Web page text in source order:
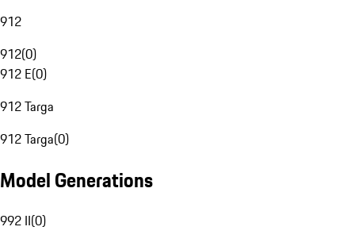
912
912(0)
912 E(0)
912 Targa
912 Targa(0)
Model Generations
992 II(0)